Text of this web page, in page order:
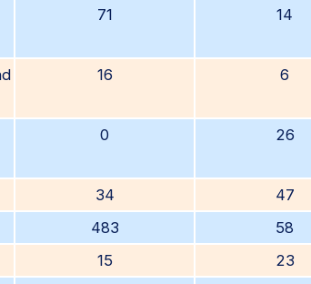
71 14
16 6
0 26
34 47
483 58
15 23